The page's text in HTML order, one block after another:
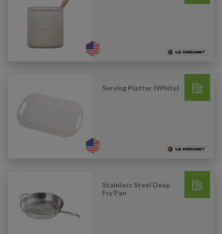
Serving Platter (White)
Stainless Steel Deep
Fry Pan